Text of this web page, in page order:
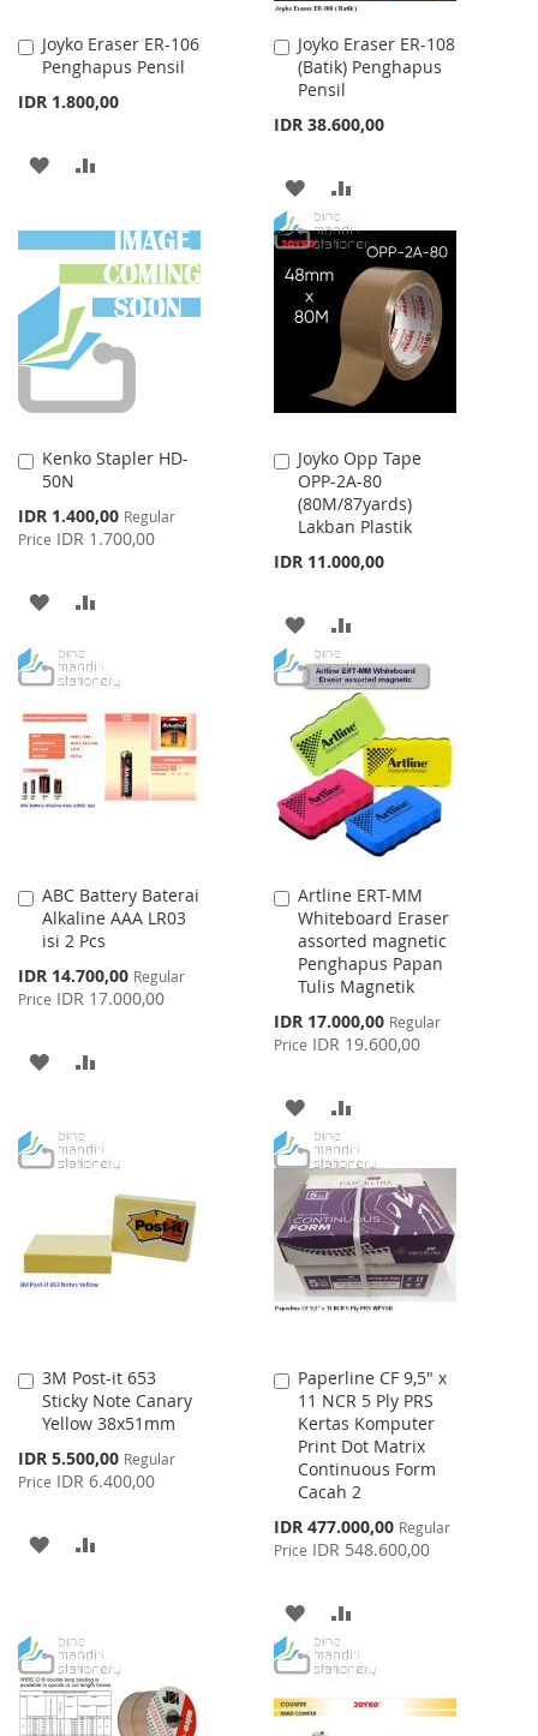
Joyko Eraser ER-106
Penghapus Pensil
IDR 1.800,00
Add
to
ADD
WISH
LIST
COMPARE
Joyko Eraser ER-108
(Batik) Penghapus
Pensil
IDR 38.600,00
Add
to
Cart
ADD
TO
WISH
LIST
TO
COMPARE
Kenko Stapler HD-
50N
Special
Price
IDR 1.400,00 Regular
Price IDR 1.700,00
Add
to
ADD
WISH
LIST
COMPARE
Joyko Opp Tape
OPP-2A-80
(80M/87yards)
Lakban Plastik
IDR 11.000,00
Add
to
Cart
ADD
TO
WISH
LIST
TO
COMPARE
ABC Battery Baterai
Alkaline AAA LR03
isi 2 Pcs
Special
Price
IDR 14.700,00 Regular
Price IDR 17.000,00
Add
to
Cart
ADD
WISHCOMPARE
Artline ERT-MM
Whiteboard Eraser
assorted magnetic
Penghapus Papan
Tulis Magnetik
Special
Price
IDR 17.000,00 Regular
Price IDR 19.600,00
Add
to
Cart
ADD
TO
WISH
LIST
TO
COMPARE
3M Post-it 653
Sticky Note Canary
Yellow 38x51mm
Special
Price
IDR 5.500,00 Regular
Price IDR 6.400,00
Add
to
Cart
ADD
LIST
Paperline CF 9,5" x
11 NCR 5 Ply PRS
Kertas Komputer
Print Dot Matrix
Continuous Form
Cacah 2
Special
Price
IDR 477.000,00 Regular
Price IDR 548.600,00
Add
to
Cart
ADD
TO
WISH
TO
COMPARE